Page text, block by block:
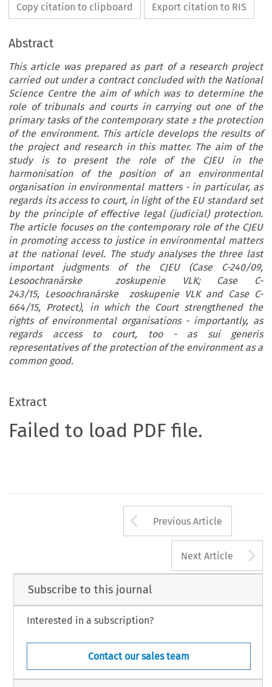
Copy citation to clipboard Export citation to RIS
Abstract
This article was prepared as part of a research project
carried out under a contract concluded with the National
Science Centre the aim of which was to determine the
role of tribunals and courts in carrying out one of the
primary tasks of the contemporary state ± the protection
of the environment. This article develops the results of
the project and research in this matter. The aim of the
study is to present the role of the CJEU in the
harmonisation of the position of an environmental
organisation in environmental matters - in particular, as
regards its access to court, in light of the EU standard set
by the principle of effective legal (judicial) protection.
The article focuses on the contemporary role of the CJEU
in promoting access to justice in environmental matters
at the national level. The study analyses the three last
important judgments of the CJEU (Case C-240/09,
Lesoochranárske zoskupenie VLK; Case C-
243/15, Lesoochranárske zoskupenie VLK and Case C-
664/15, Protect), in which the Court strengthened the
rights of environmental organisations - importantly, as
regards access to court, too - as sui generis
representatives of the protection of the environment as a
common good.
Extract
Failed to load PDF file.
Arrow button
Previous Article
Next Article
Subscribe to this journal
Interested in a subscription?
Contact our sales team